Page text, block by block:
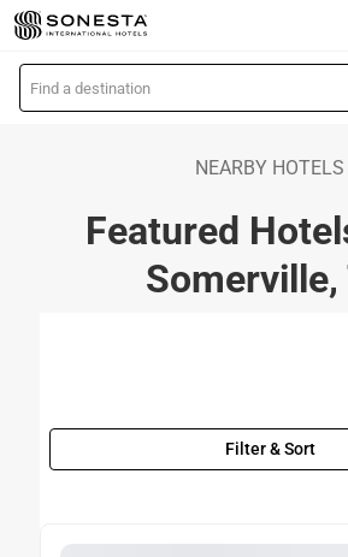
Skip
to
main
content
L
o
NEARBY HOTELS
Featured
Somerville,
Filter & Sort